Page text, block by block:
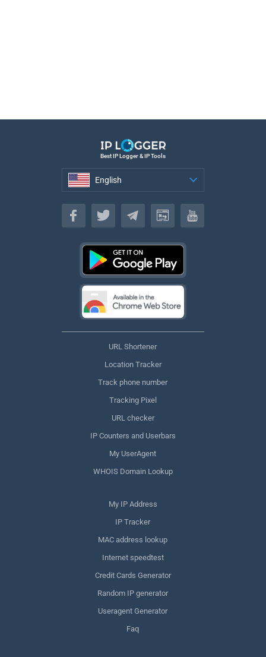
Best IP Logger & IP Tools
English
English
URL Shortener
Location Tracker
Track phone number
Tracking Pixel
URL checker
IP Counters and Userbars
My UserAgent
WHOIS Domain Lookup
My IP Address
IP Tracker
MAC address lookup
Internet speedtest
Credit Cards Generator
Random IP generator
Useragent Generator
Faq